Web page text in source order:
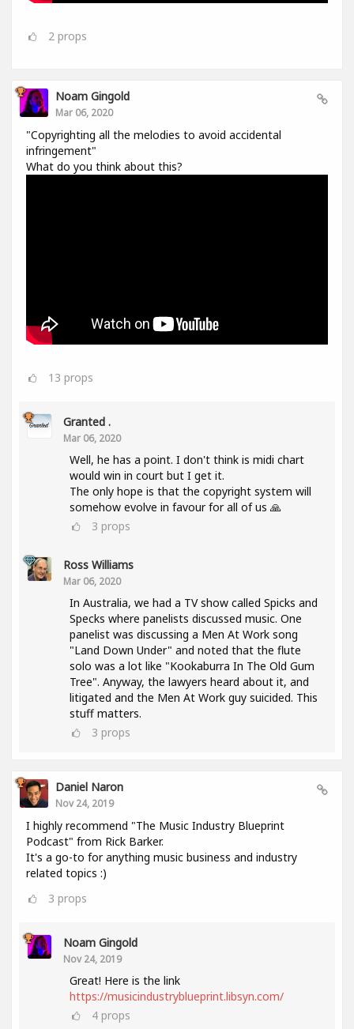
2 props
Noam Gingold
Mar 06, 2020
"Copyrighting all the melodies to avoid accidental
infringement"
What do you think about this?
13 props
Granted .
Mar 06, 2020
Well, he has a point. I don't think is midi chart
would win in court but I get it.
The only hope is that the copyright system will
somehow evolve in favour for all of us 🙏
3 props
Ross Williams
Mar 06, 2020
In Australia, we had a TV show called Spicks and
Specks where panelists discussed music. One
panelist was discussing a Men At Work song
"Land Down Under" and noted that the flute
solo was a lot like "Kookaburra In The Old Gum
Tree". Anyway, the lawyers heard about it, and
litigated and the Men At Work guy suicided. This
stuff matters.
3 props
Daniel Naron
Nov 24, 2019
I highly recommend "The Music Industry Blueprint
Podcast" from Rick Barker.
It's a go-to for anything music business and industry
related topics :)
3 props
Noam Gingold
Nov 24, 2019
Great! Here is the link
https://musicindustryblueprint.libsyn.com/
4 props